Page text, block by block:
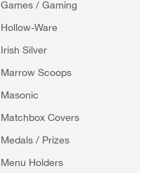
Games / Gaming
Hollow-Ware
Irish Silver
Marrow Scoops
Masonic
Matchbox Covers
Medals / Prizes
Menu Holders